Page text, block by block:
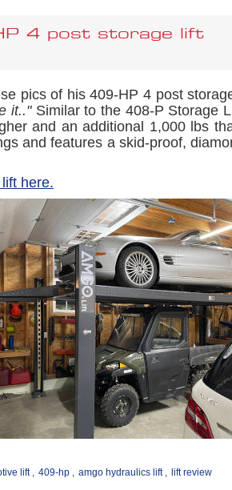
4 post storage lift
pics of his 409-HP 4 post
it.." Similar to the 408-P Storage
and an additional 1,000 lbs
and features a skid-proof,
here.
lift , 409-hp , amgo hydraulics lift , lift review